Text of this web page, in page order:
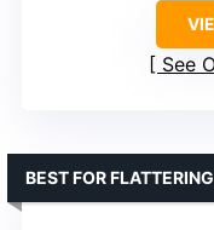
See
BEST FOR